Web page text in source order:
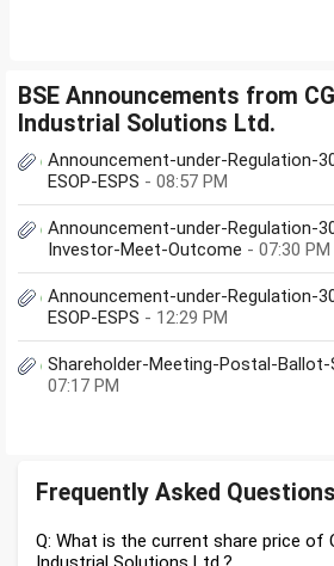
BSE Announcements from
Industrial Solutions Ltd.
Announcement-under-Regulation-
ESOP-ESPS - 08:57 PM
Announcement-under-Regulation-
Investor-Meet-Outcome - 07:30 PM
Announcement-under-Regulation-
ESOP-ESPS - 12:29 PM
Shareholder-Meeting-Postal-
07:17 PM
Frequently Asked Questions
Q: What is the current share price of